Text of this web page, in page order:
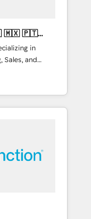
in
Sales, and
across
sales,
utilizing
Mexico,
and